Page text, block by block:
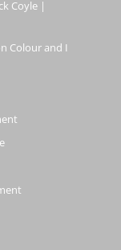
Coyle |
Colour and I